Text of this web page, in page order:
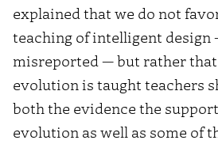
explained that we do not
teaching of intelligent design
misreported — but rather
evolution is taught teachers
both the evidence the
evolution as well as some of